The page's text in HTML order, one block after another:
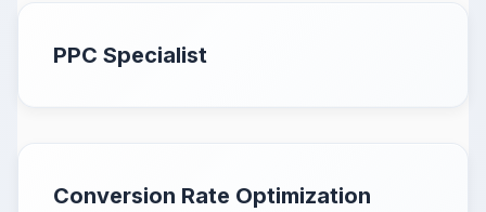
PPC Specialist
Conversion Rate Optimization